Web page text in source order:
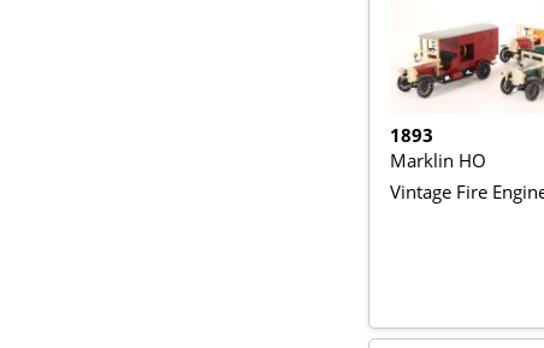
1893
Marklin HO
Vintage Fire